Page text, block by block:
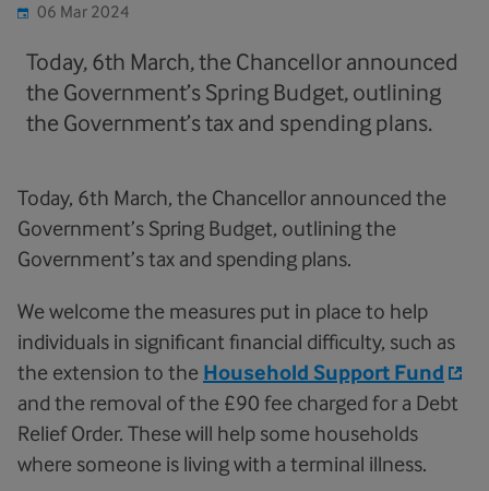
06 Mar 2024
Today, 6th March, the Chancellor announced
the Government’s Spring Budget, outlining
the Government’s tax and spending plans.
Today, 6th March, the Chancellor announced the
Government’s Spring Budget, outlining the
Government’s tax and spending plans.
We welcome the measures put in place to help
individuals in significant financial difficulty, such as
the extension to the Household Support Fund
and the removal of the £90 fee charged for a Debt
Relief Order. These will help some households
where someone is living with a terminal illness.